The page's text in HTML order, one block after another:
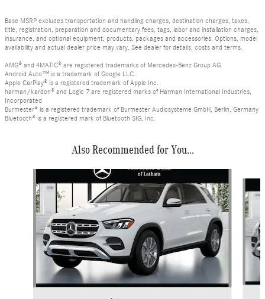
Base MSRP excludes transportation and handling charges, destination charges, taxes,
title, registration, preparation and documentary fees, tags, labor and installation charges,
insurance, and optional equipment, products, packages and accessories. Options, model
availability and actual dealer price may vary. See dealer for details, costs and terms.
AMG® and 4MATIC® are registered trademarks of Mercedes-Benz Group AG.
Android Auto™ is a trademark of Google LLC.
Apple CarPlay® is a registered trademark of Apple Inc.
harman/kardon® and Logic 7 are registered marks of Harman International Industries,
Incorporated
Burmester® is a registered trademark of Burmester Audiosysteme GmbH, Berlin, Germany
Bluetooth® is a registered mark of Bluetooth SIG, Inc.
Also Recommended for You...